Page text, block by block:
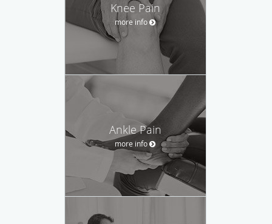
Knee Pain
more info
Ankle Pain
more info